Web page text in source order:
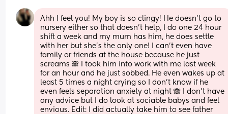
Ahh I feel you! My boy is so clingy! He doesn't go to
nursery either so that doesn't help, I do one 24 hour
shift a week and my mum has him, he does settle
with her but she's the only one! I can't even have
family or friends at the house because he just
screams 🙈 I took him into work with me last week
for an hour and he just sobbed. He even wakes up at
least 5 times a night crying so I don't know if he
even feels separation anxiety at night 🙈 I don't have
any advice but I do look at sociable babys and feel
envious. Edit: I did actually take him to see father